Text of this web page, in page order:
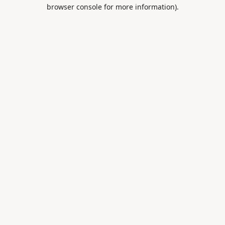
browser console for more information).